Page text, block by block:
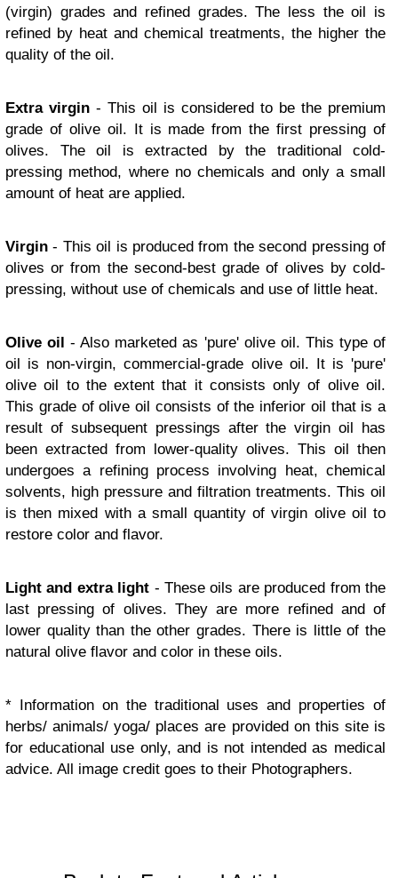
(virgin) grades and refined grades. The less the oil is
refined by heat and chemical treatments, the higher the
quality of the oil.
Extra virgin - This oil is considered to be the premium
grade of olive oil. It is made from the first pressing of
olives. The oil is extracted by the traditional cold-
pressing method, where no chemicals and only a small
amount of heat are applied.
Virgin - This oil is produced from the second pressing of
olives or from the second-best grade of olives by cold-
pressing, without use of chemicals and use of little heat.
Olive oil - Also marketed as 'pure' olive oil. This type of
oil is non-virgin, commercial-grade olive oil. It is 'pure'
olive oil to the extent that it consists only of olive oil.
This grade of olive oil consists of the inferior oil that is a
result of subsequent pressings after the virgin oil has
been extracted from lower-quality olives. This oil then
undergoes a refining process involving heat, chemical
solvents, high pressure and filtration treatments. This oil
is then mixed with a small quantity of virgin olive oil to
restore color and flavor.
Light and extra light - These oils are produced from the
last pressing of olives. They are more refined and of
lower quality than the other grades. There is little of the
natural olive flavor and color in these oils.
* Information on the traditional uses and properties of
herbs/ animals/ yoga/ places are provided on this site is
for educational use only, and is not intended as medical
advice. All image credit goes to their Photographers.